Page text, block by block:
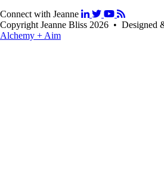
Connect with Jeanne
Copyright Jeanne Bliss 2026 • Designed
Alchemy + Aim